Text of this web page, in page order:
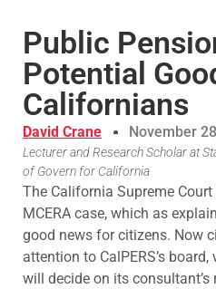
Public
Potential
Californians
David Crane November
Lecturer and Research Scholar at
of Govern for California
The California Supreme
MCERA case, which as
good news for citizens. Now
attention to CalPERS’s
will decide on its